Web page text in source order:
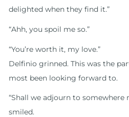
delighted when they find it.”
“Ahh, you spoil me so.”
“You’re worth it, my love.”
Delfinio grinned. This was the
most been looking forward to.
“Shall we adjourn to somewhere
smiled.